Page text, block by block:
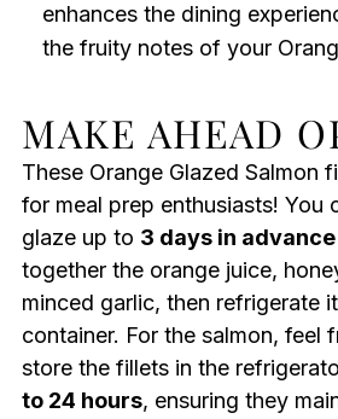
enhances the dining
the fruity notes of your
MAKE AHEAD
These Orange Glazed Salmon
for meal prep enthusiasts! You
glaze up to 3 days in advance
together the orange juice,
minced garlic, then refrigerate
container. For the salmon, feel
store the fillets in the
to 24 hours, ensuring they